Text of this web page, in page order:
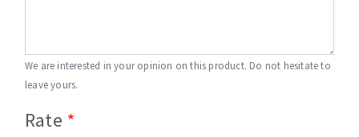
We are interested in your opinion on this product. Do not hesitate to
leave yours.
Rate